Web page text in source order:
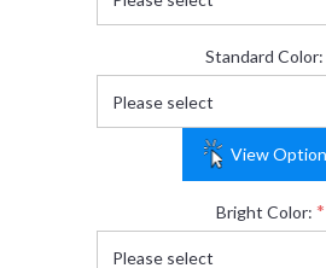
Standard Color:
View
Bright Color: *